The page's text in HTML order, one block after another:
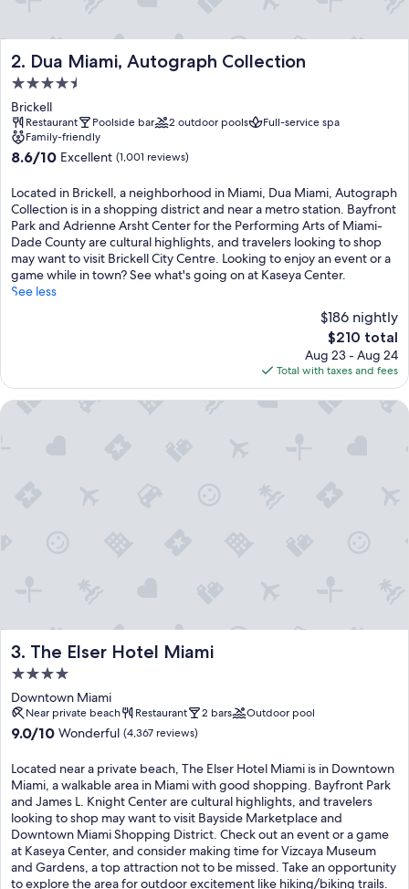
2. Dua Miami, Autograph Collection
Dua Miami, Autograph Collection
4.5
star
property
Brickell
Restaurant Poolside bar 2 outdoor pools
Full-service spa
Family-friendly
8.6
of
10,
Excellent,
(1,001
reviews)
8.6/10 Excellent (1,001 reviews)
Located in Brickell, a neighborhood in Miami, Dua Miami, Autograph
Collection is in a shopping district and near a metro station. Bayfront
Park and Adrienne Arsht Center for the Performing Arts of Miami-
Dade County are cultural highlights, and travelers looking to shop
may want to visit Brickell City Centre. Looking to enjoy an event or a
game while in town? See what's going on at Kaseya Center.
See less
$186 nightly
The
price
is
$210
$210 total
Aug 23 - Aug 24
Total with taxes and fees
3. The Elser Hotel Miami
The Elser Hotel Miami
4.0
star
property
Downtown Miami
Near private beach Restaurant 2 bars Outdoor pool
9.0
of
10,
Wonderful,
(4,367
reviews)
9.0/10 Wonderful (4,367 reviews)
Located near a private beach, The Elser Hotel Miami is in Downtown
Miami, a walkable area in Miami with good shopping. Bayfront Park
and James L. Knight Center are cultural highlights, and travelers
looking to shop may want to visit Bayside Marketplace and
Downtown Miami Shopping District. Check out an event or a game
at Kaseya Center, and consider making time for Vizcaya Museum
and Gardens, a top attraction not to be missed. Take an opportunity
to explore the area for outdoor excitement like hiking/biking trails.
The Elser Hotel Miami